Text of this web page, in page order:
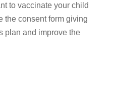
to vaccinate your child
the consent form giving
plan and improve the